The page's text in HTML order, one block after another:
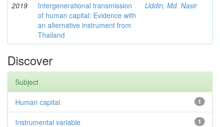
2019
Intergenerational transmission
of human capital: Evidence with
an alternative instrument from
Thailand
Uddin, Md. Nasir
Discover
Subject
1
Human capital
1
Instrumental variable